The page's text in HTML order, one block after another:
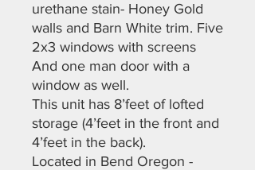
urethane stain- Honey Gold
walls and Barn White trim. Five
2x3 windows with screens
And one man door with a
window as well.
This unit has 8’feet of lofted
storage (4’feet in the front and
4’feet in the back).
Located in Bend Oregon -